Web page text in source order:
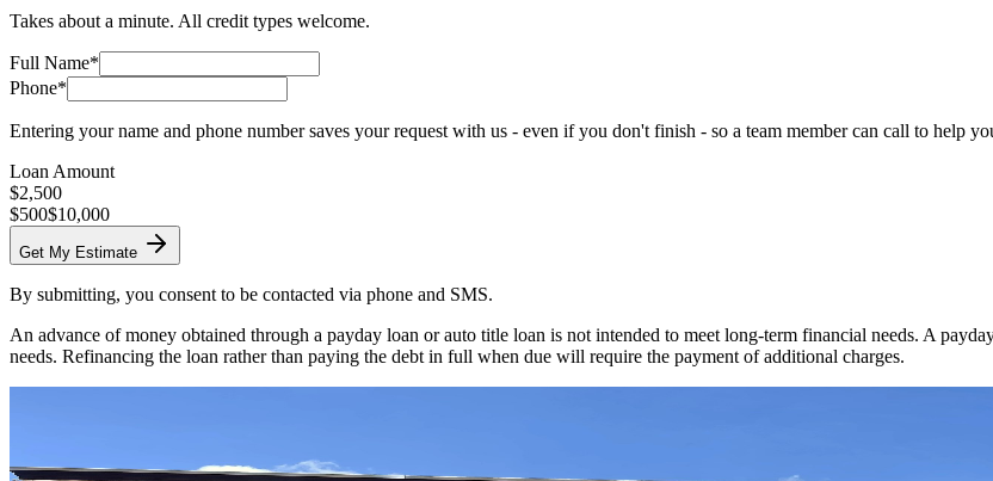
Takes about a minute. All credit types welcome.
Full Name*
Phone*
Entering your name and phone number saves your request with us - even if you don't finish - so a team member can call to help
Loan Amount
$2,500
$500$10,000
Get My Estimate
By submitting, you consent to be contacted via phone and SMS.
An advance of money obtained through a payday loan or auto title loan is not intended to meet long-term financial needs. A
needs. Refinancing the loan rather than paying the debt in full when due will require the payment of additional charges.